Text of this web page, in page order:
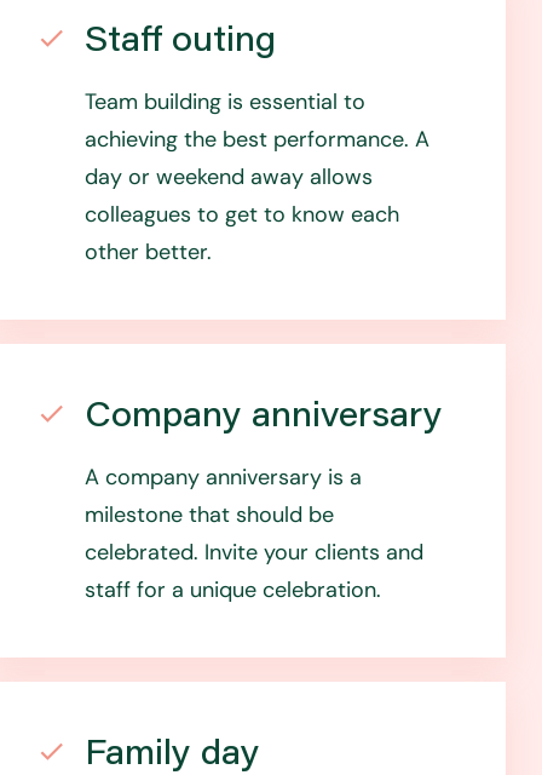
Staff outing
Team building is essential to
achieving the best performance. A
day or weekend away allows
colleagues to get to know each
other better.
Company anniversary
A company anniversary is a
milestone that should be
celebrated. Invite your clients and
staff for a unique celebration.
Family day